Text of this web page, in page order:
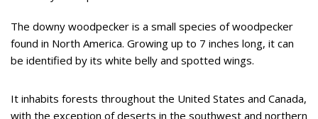
The downy woodpecker is a small species of woodpecker
found in North America. Growing up to 7 inches long, it can
be identified by its white belly and spotted wings.
It inhabits forests throughout the United States and Canada,
with the exception of deserts in the southwest and northern